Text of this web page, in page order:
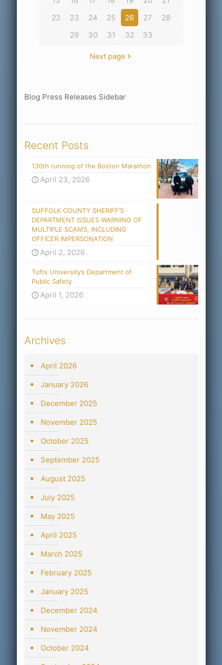
22
23 24 25 26 27
28
29
30 31 32 33
Next page
Blog Press Releases Sidebar
Recent Posts
130th running of the Boston Marathon
April 23, 2026
SUFFOLK COUNTY SHERIFF’S
DEPARTMENT ISSUES WARNING OF
MULTIPLE SCAMS, INCLUDING
OFFICER IMPERSONATION
April 2, 2026
Tufts University’s Department of
Public Safety
April 1, 2026
Archives
April 2026
January 2026
December 2025
November 2025
October 2025
September 2025
August 2025
July 2025
May 2025
April 2025
March 2025
February 2025
January 2025
December 2024
November 2024
October 2024